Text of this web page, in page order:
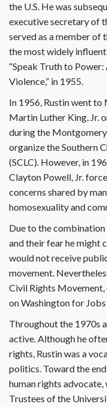
the U.S. He was
executive secretary of
served as a member of
the most widely
“Speak Truth to
Violence,” in 1955.
In 1956, Rustin went
Martin Luther King, Jr.
during the
organize the Southern
(SCLC). However, in
Clayton Powell, Jr.
concerns shared by
homosexuality and
Due to the
and their fear he might
would not receive
movement.
Civil Rights
on Washington for
Throughout the 1970s
active. Although he
rights, Rustin was a
politics. Toward the
human rights
Trustees of the